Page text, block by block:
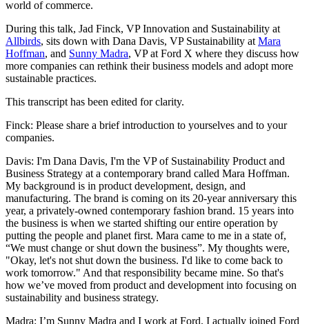
world of commerce.
During this talk, Jad Finck, VP Innovation and Sustainability at
Allbirds, sits down with Dana Davis, VP Sustainability at Mara
Hoffman, and Sunny Madra, VP at Ford X where they discuss how
more companies can rethink their business models and adopt more
sustainable practices.
This transcript has been edited for clarity.
Finck: Please share a brief introduction to yourselves and to your
companies.
Davis: I'm Dana Davis, I'm the VP of Sustainability Product and
Business Strategy at a contemporary brand called Mara Hoffman.
My background is in product development, design, and
manufacturing. The brand is coming on its 20-year anniversary this
year, a privately-owned contemporary fashion brand. 15 years into
the business is when we started shifting our entire operation by
putting the people and planet first. Mara came to me in a state of,
“We must change or shut down the business”. My thoughts were,
"Okay, let's not shut down the business. I'd like to come back to
work tomorrow." And that responsibility became mine. So that's
how we’ve moved from product and development into focusing on
sustainability and business strategy.
Madra: I’m Sunny Madra and I work at Ford. I actually joined Ford